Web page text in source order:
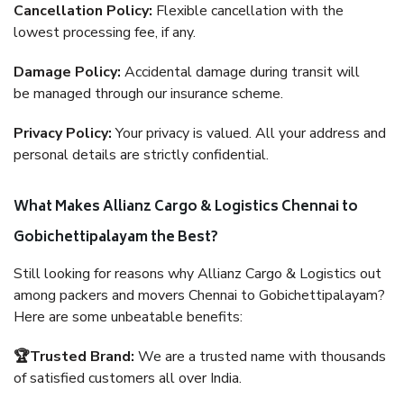
Cancellation Policy: Flexible cancellation with the
lowest processing fee, if any.
Damage Policy: Accidental damage during transit will
be managed through our insurance scheme.
Privacy Policy:Your privacy is valued. All your address and
personal details are strictly confidential.
What Makes Allianz Cargo & Logistics Chennai to
Gobichettipalayam the Best?
Still looking for reasons why Allianz Cargo & Logistics out
among packers and movers Chennai to Gobichettipalayam?
Here are some unbeatable benefits:
🏆Trusted Brand: We are a trusted name with thousands
of satisfied customers all over India.